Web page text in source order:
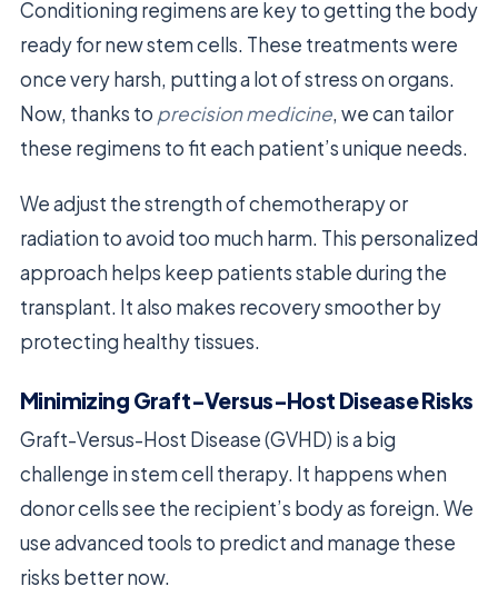
Conditioning regimens are key to getting the body
ready for new stem cells. These treatments were
once very harsh, putting a lot of stress on organs.
Now, thanks to precision medicine, we can tailor
these regimens to fit each patient’s unique needs.
We adjust the strength of chemotherapy or
radiation to avoid too much harm. This personalized
approach helps keep patients stable during the
transplant. It also makes recovery smoother by
protecting healthy tissues.
Minimizing Graft-Versus-Host Disease Risks
Graft-Versus-Host Disease (GVHD) is a big
challenge in stem cell therapy. It happens when
donor cells see the recipient’s body as foreign. We
use advanced tools to predict and manage these
risks better now.